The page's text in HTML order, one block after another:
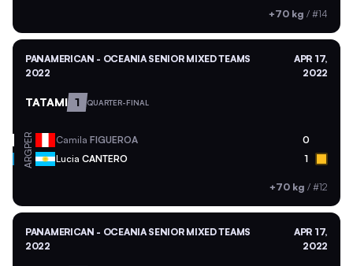
+70 kg / #14
PANAMERICAN - OCEANIA SENIOR MIXED TEAMS
2022
APR 17,
2022
TATAMI 1 QUARTER-FINAL
PER Camila FIGUEROA 0
ARG Lucia CANTERO 1
+70 kg / #12
PANAMERICAN - OCEANIA SENIOR MIXED TEAMS
2022
APR 17,
2022